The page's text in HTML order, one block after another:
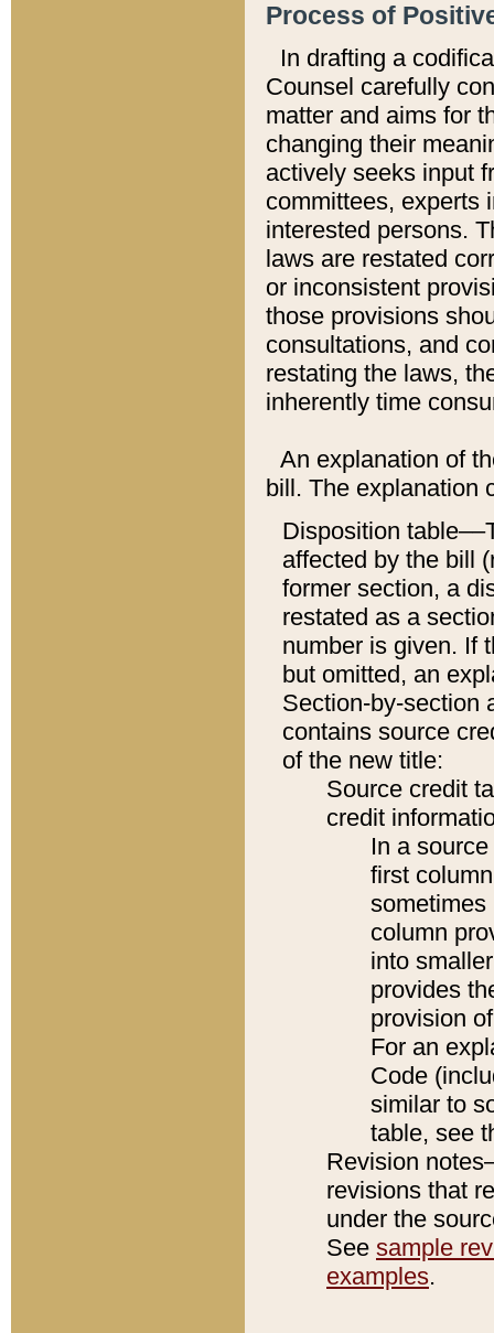
Process of
In drafting a
Counsel carefully
matter and aims for
changing their
actively seeks input
committees, experts
interested persons.
laws are restated
or inconsistent
those provisions
consultations, and
restating the laws,
inherently time
An explanation of
bill. The explanation
Disposition
affected by the bill
former section, a
restated as a
number is given. If
but omitted, an
Section-by-section
contains source
of the new title:
Source credit
credit
In a
first
sometimes
column
into
provides
provision
For an
Code
similar to
table, see
Revision
revisions that
under the
See sample
examples.